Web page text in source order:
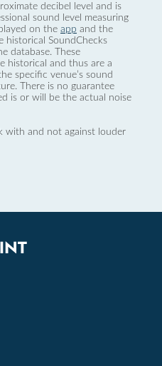
decibel level and is
sound level measuring
on the app and the
historical SoundChecks
database. These
historical and thus are a
specific venue’s sound
There is no guarantee
is or will be the actual noise
with and not against louder